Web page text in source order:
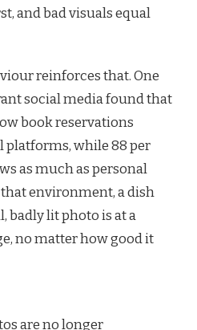
and bad visuals equal
reinforces that. One
social media found that
book reservations
while 88 per
as much as personal
environment, a dish
badly lit photo is at a
no matter how good it
are no longer